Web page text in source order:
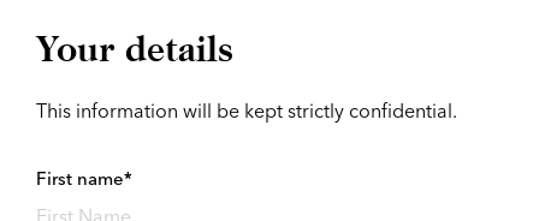
Your details
This information will be kept strictly confidential.
First name*